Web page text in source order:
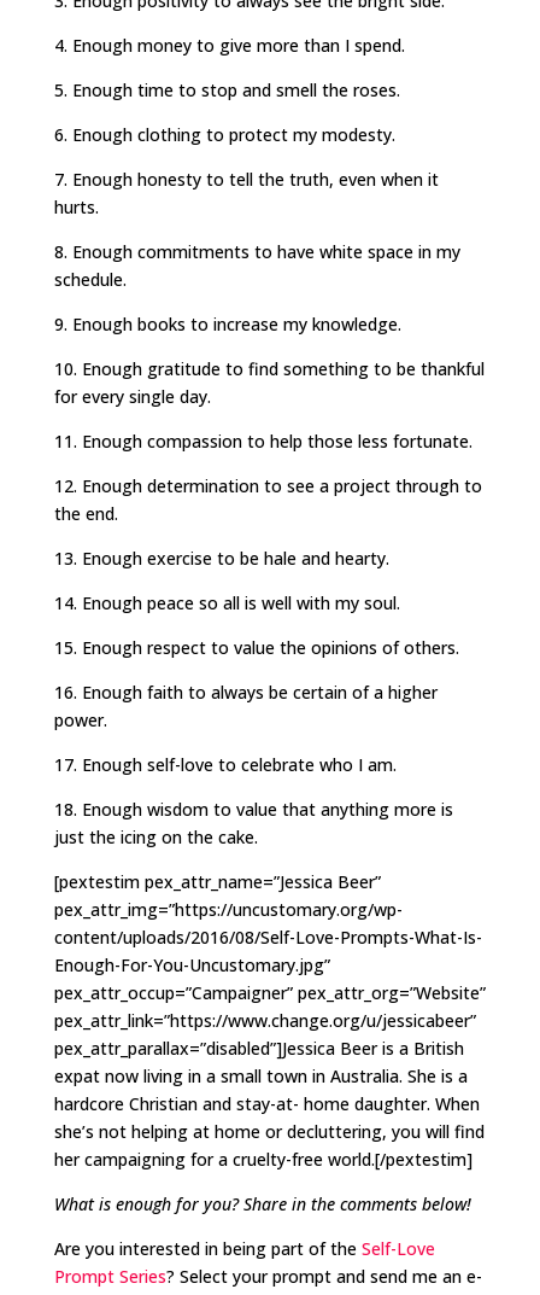
4. Enough money to give more than I spend.
5. Enough time to stop and smell the roses.
6. Enough clothing to protect my modesty.
7. Enough honesty to tell the truth, even when it
hurts.
8. Enough commitments to have white space in my
schedule.
9. Enough books to increase my knowledge.
10. Enough gratitude to find something to be thankful
for every single day.
11. Enough compassion to help those less fortunate.
12. Enough determination to see a project through to
the end.
13. Enough exercise to be hale and hearty.
14. Enough peace so all is well with my soul.
15. Enough respect to value the opinions of others.
16. Enough faith to always be certain of a higher
power.
17. Enough self-love to celebrate who I am.
18. Enough wisdom to value that anything more is
just the icing on the cake.
[pextestim pex_attr_name=”Jessica Beer”
pex_attr_img=”https://uncustomary.org/wp-
content/uploads/2016/08/Self-Love-Prompts-What-Is-
Enough-For-You-Uncustomary.jpg”
pex_attr_occup=”Campaigner” pex_attr_org=”Website”
pex_attr_link=”https://www.change.org/u/jessicabeer”
pex_attr_parallax=”disabled”]Jessica Beer is a British
expat now living in a small town in Australia. She is a
hardcore Christian and stay-at- home daughter. When
she’s not helping at home or decluttering, you will find
her campaigning for a cruelty-free world.[/pextestim]
What is enough for you? Share in the comments below!
Are you interested in being part of the Self-Love
Prompt Series? Select your prompt and send me an e-